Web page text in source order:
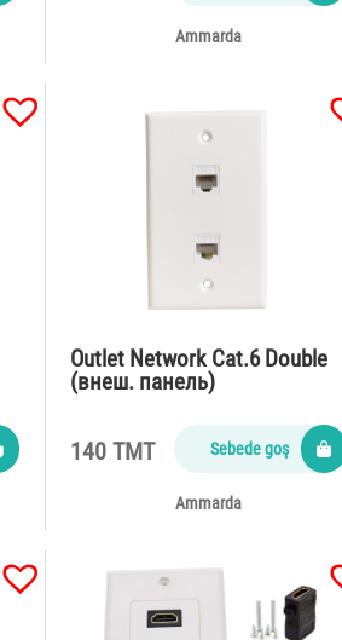
Ammarda
Outlet Network Cat.6 Double
(внеш. панель)
140 TMT Sebede goş
Ammarda